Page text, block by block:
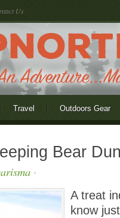
Us
Travel Outdoors Gear
Bear
·
A treat
know